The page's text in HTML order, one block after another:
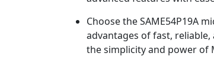
Choose the SAME54P19A
advantages of fast,
the simplicity and power of